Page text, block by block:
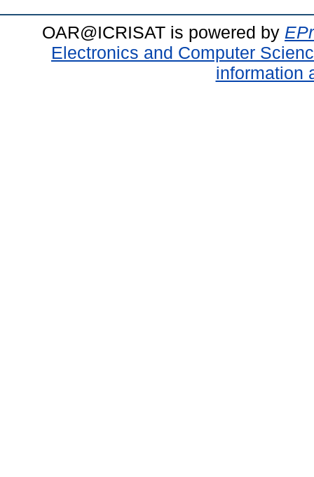
OAR@ICRISAT is powered by
Electronics and Computer
information